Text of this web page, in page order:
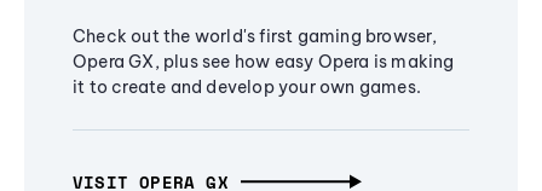
Check out the world's first gaming browser,
Opera GX, plus see how easy Opera is making
it to create and develop your own games.
VISIT OPERA GX